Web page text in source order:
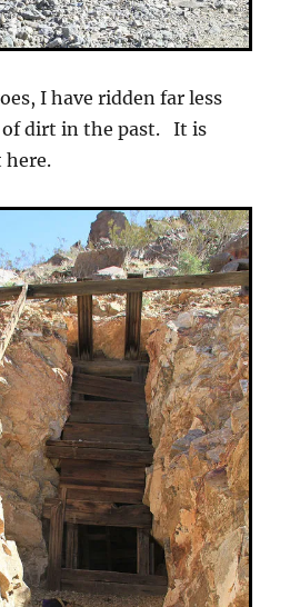
I have ridden far less
dirt in the past. It is
here.